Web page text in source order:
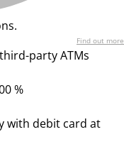
Find out more
party ATMs
%
with debit card at